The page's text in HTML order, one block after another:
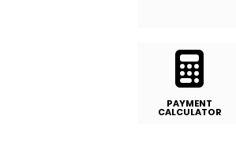
PAYMENT
CALCULATOR